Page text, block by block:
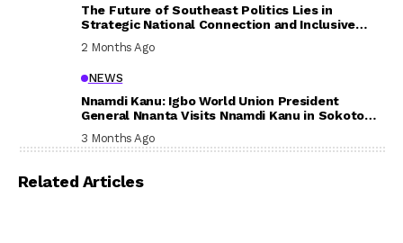
The Future of Southeast Politics Lies in
Strategic National Connection and Inclusive
2 Months Ago
NEWS
Nnamdi Kanu: Igbo World Union President
General Nnanta Visits Nnamdi Kanu in Sokoto
3 Months Ago
Related Articles